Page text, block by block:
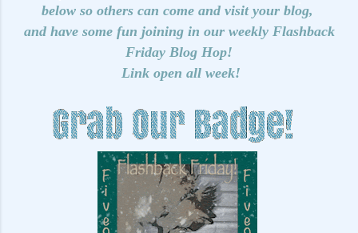
below so others can come and visit your blog,
and have some fun joining in our weekly Flashback
Friday Blog Hop!
Link open all week!